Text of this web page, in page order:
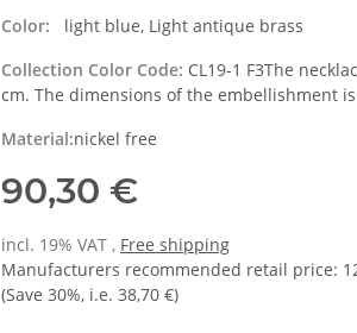
Color:
light blue, Light antique brass
Collection Color Code: CL19-1 F3The
cm. The dimensions of the embellishment
Material:nickel free
90,30 €
incl. 19% VAT , Free shipping
Manufacturers recommended retail price:
(Save 30%, i.e. 38,70 €)